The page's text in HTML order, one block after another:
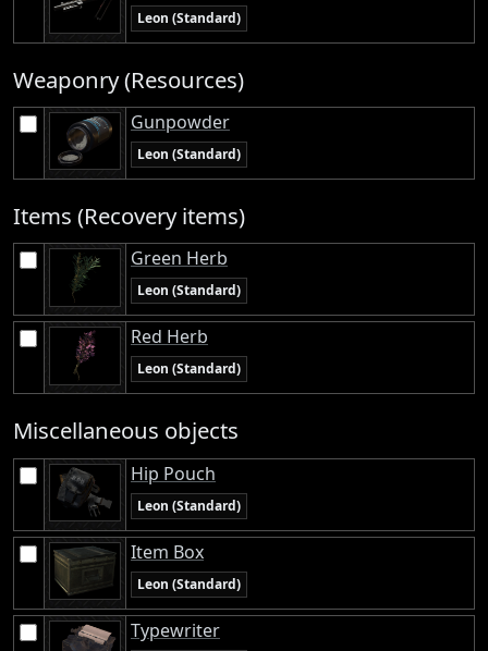
Leon (Standard)
Weaponry (Resources)
Gunpowder
Leon (Standard)
Items (Recovery items)
Green Herb
Leon (Standard)
Red Herb
Leon (Standard)
Miscellaneous objects
Hip Pouch
Leon (Standard)
Item Box
Leon (Standard)
Typewriter